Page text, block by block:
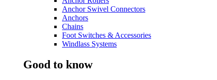
Anchor Swivel Connectors
Anchors
Chains
Foot Switches & Accessories
Windlass Systems
Good to know